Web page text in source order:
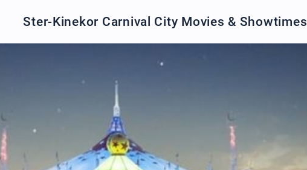
Ster-Kinekor Carnival City Movies & Showtimes